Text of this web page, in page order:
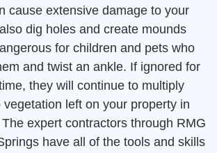
cause extensive damage to your
dig holes and create mounds
for children and pets who
and twist an ankle. If ignored for
they will continue to multiply
vegetation left on your property in
expert contractors through RMG
have all of the tools and skills